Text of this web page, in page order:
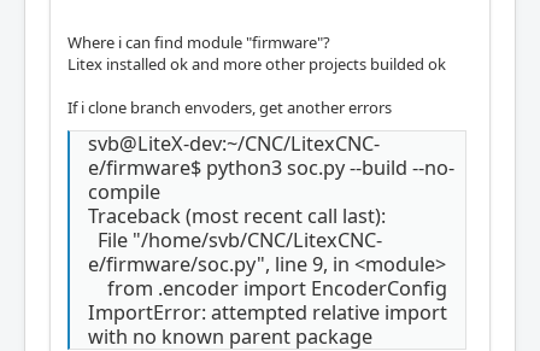
Where i can find module "firmware"?
Litex installed ok and more other projects builded ok
If i clone branch envoders, get another errors
svb@LiteX-dev:~/CNC/LitexCNC-
e/firmware$ python3 soc.py --build --no-
compile
Traceback (most recent call last):
File "/home/svb/CNC/LitexCNC-
e/firmware/soc.py", line 9, in <module>
from .encoder import EncoderConfig
ImportError: attempted relative import
with no known parent package